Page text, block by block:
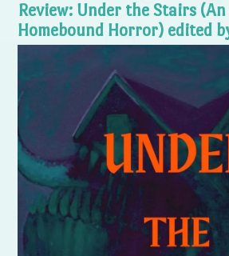
Review: Under the Stairs
Homebound Horror) edited